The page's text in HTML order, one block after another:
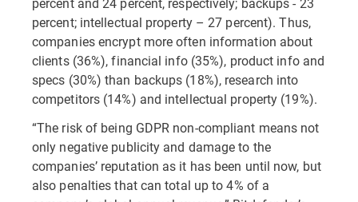
percent; intellectual property – 27 percent). Thus,
companies encrypt more often information about
clients (36%), financial info (35%), product info and
specs (30%) than backups (18%), research into
competitors (14%) and intellectual property (19%).
“The risk of being GDPR non-compliant means not
only negative publicity and damage to the
companies’ reputation as it has been until now, but
also penalties that can total up to 4% of a